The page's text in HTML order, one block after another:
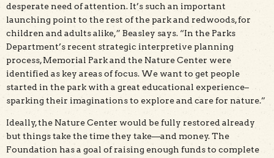
desperate need of attention. It’s such an important
launching point to the rest of the park and redwoods, for
children and adults alike,” Beasley says. “In the Parks
Department’s recent strategic interpretive planning
process, Memorial Park and the Nature Center were
identified as key areas of focus. We want to get people
started in the park with a great educational experience–
sparking their imaginations to explore and care for nature.”
Ideally, the Nature Center would be fully restored already
but things take the time they take—and money. The
Foundation has a goal of raising enough funds to complete